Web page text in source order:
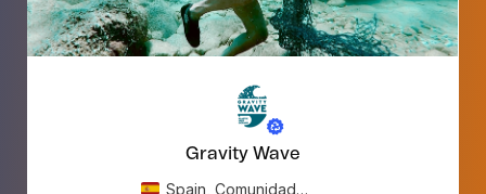
Gravity Wave
Spain, Comunidad